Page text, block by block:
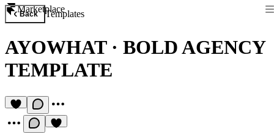
Marketplace
Back Templates
AYOWHAT· BOLD AGENCY
TEMPLATE